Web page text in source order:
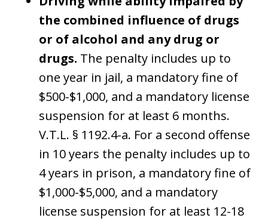
the combined influence of drugs
or of alcohol and any drug or
drugs. The penalty includes up to
one year in jail, a mandatory fine of
$500-$1,000, and a mandatory license
suspension for at least 6 months.
V.T.L. § 1192.4-a. For a second offense
in 10 years the penalty includes up to
4 years in prison, a mandatory fine of
$1,000-$5,000, and a mandatory
license suspension for at least 12-18